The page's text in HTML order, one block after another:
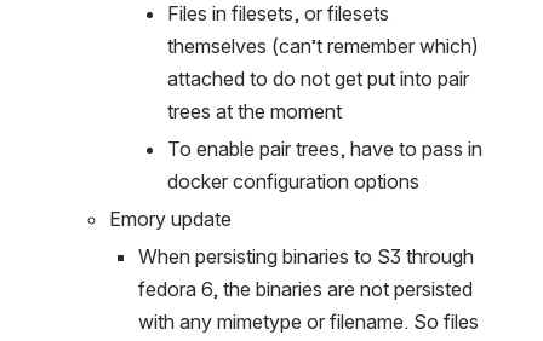
Files in filesets, or filesets
themselves (can’t remember which)
attached to do not get put into pair
trees at the moment
To enable pair trees, have to pass in
docker configuration options
Emory update
When persisting binaries to S3 through
fedora 6, the binaries are not persisted
with any mimetype or filename. So files